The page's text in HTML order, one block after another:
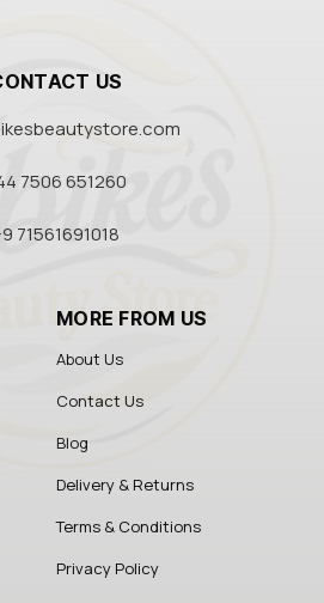
US
7506 651260
71561691018
MORE FROM US
About Us
Contact Us
Blog
Delivery & Returns
Terms & Conditions
Privacy Policy